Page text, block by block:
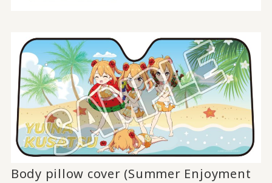
Body pillow cover (Summer Enjoyment